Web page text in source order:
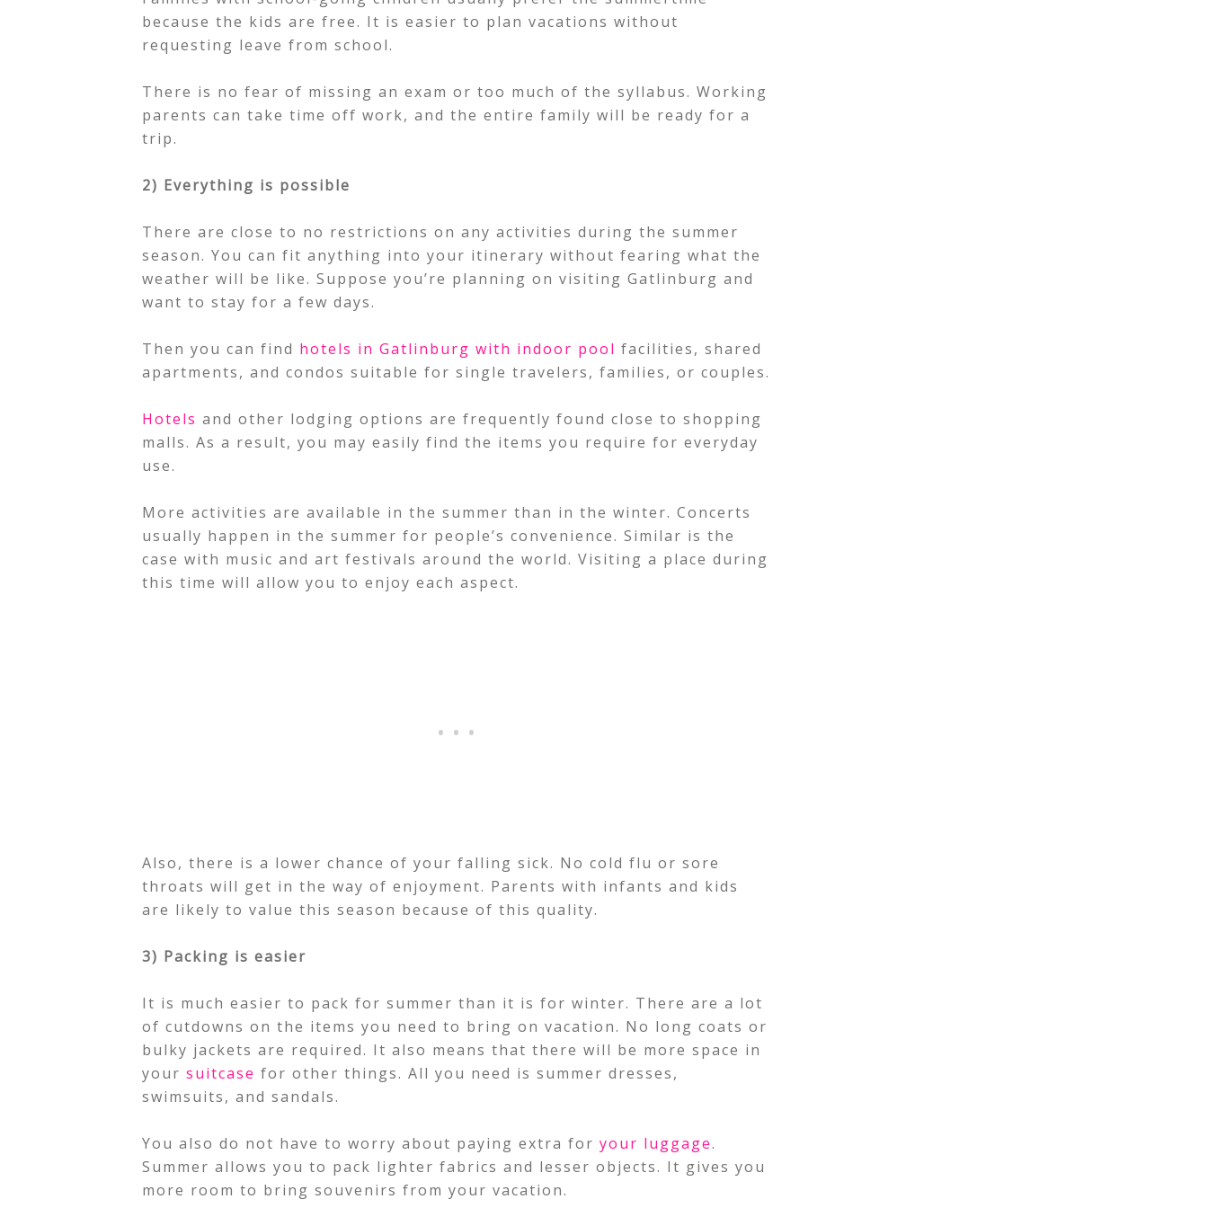
because the kids are free. It is easier to plan vacations without
requesting leave from school.
There is no fear of missing an exam or too much of the syllabus. Working
parents can take time off work, and the entire family will be ready for a
trip.
2) Everything is possible
There are close to no restrictions on any activities during the summer
season. You can fit anything into your itinerary without fearing what the
weather will be like. Suppose you’re planning on visiting Gatlinburg and
want to stay for a few days.
Then you can find hotels in Gatlinburg with indoor pool facilities, shared
apartments, and condos suitable for single travelers, families, or couples.
Hotels and other lodging options are frequently found close to shopping
malls. As a result, you may easily find the items you require for everyday
use.
More activities are available in the summer than in the winter. Concerts
usually happen in the summer for people’s convenience. Similar is the
case with music and art festivals around the world. Visiting a place during
this time will allow you to enjoy each aspect.
Also, there is a lower chance of your falling sick. No cold flu or sore
throats will get in the way of enjoyment. Parents with infants and kids
are likely to value this season because of this quality.
3) Packing is easier
It is much easier to pack for summer than it is for winter. There are a lot
of cutdowns on the items you need to bring on vacation. No long coats or
bulky jackets are required. It also means that there will be more space in
your suitcase for other things. All you need is summer dresses,
swimsuits, and sandals.
You also do not have to worry about paying extra for your luggage.
Summer allows you to pack lighter fabrics and lesser objects. It gives you
more room to bring souvenirs from your vacation.